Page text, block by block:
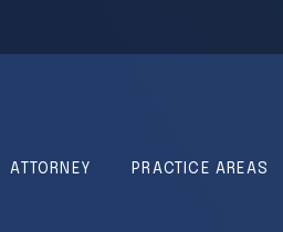
ATTORNEY PRACTICE AREAS